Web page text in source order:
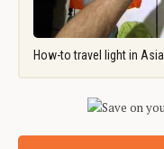
How-to travel light in Asia